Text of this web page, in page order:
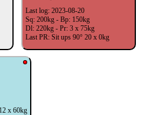
Last log: 2023-08-20
Sq: 200kg - Bp: 150kg
Dl: 220kg - Pr: 3 x 75kg
Last PR: Sit ups 90° 20 x 0kg
x 60kg